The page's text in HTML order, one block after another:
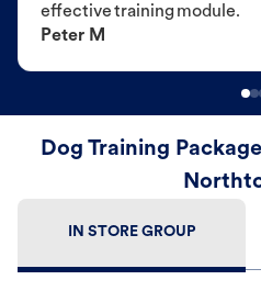
effective training module.
Peter M
Dog Training
IN STORE GROUP